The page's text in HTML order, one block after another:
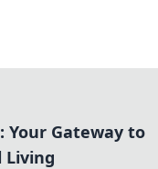
Your Gateway to